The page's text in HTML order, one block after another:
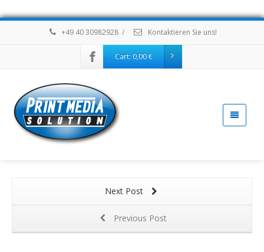
+49 40 30982928 / Kontaktieren Sie uns!
Cart: 0,00€
Next Post
Previous Post